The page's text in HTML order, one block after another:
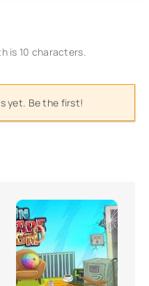
is 10 characters.
yet. Be the first!